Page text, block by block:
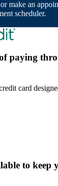
make an
scheduler.
paying
card
to keep